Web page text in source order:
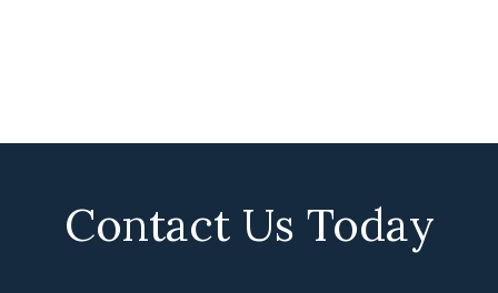
Contact Us Today